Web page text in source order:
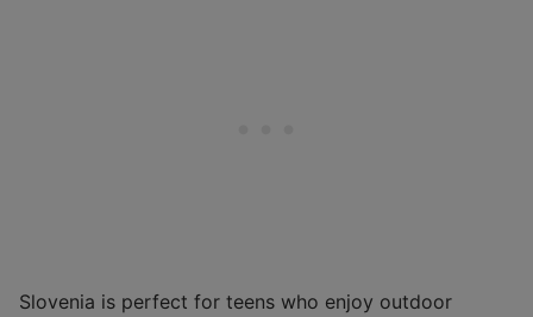
Slovenia is perfect for teens who enjoy outdoor